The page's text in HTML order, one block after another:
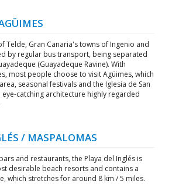
Telde, Gran Canaria's towns of Ingenio and
by regular bus transport, being separated
(Guayadeque Ravine). With
most people choose to visit Agüimes, which
seasonal festivals and the Iglesia de San
eye-catching architecture highly regarded
/ MASPALOMAS
and restaurants, the Playa del Inglés is
desirable beach resorts and contains a
which stretches for around 8 km / 5 miles.